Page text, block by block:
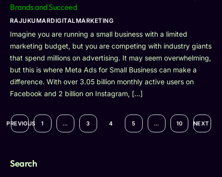
Brands and Succeed
RAJUKUMARDIGITALMARKETING
Imagine you are running a small business with a limited
marketing budget, but you are competing with industry giants
that spend millions on advertising. It may seem overwhelming,
but this is where Meta Ads for Small Business can make a
difference. With over 3.05 billion monthly active users on
Facebook and 2 billion on Instagram, […]
PREVIOUS 1 … 3 4 5 … 10 NEXT
Search